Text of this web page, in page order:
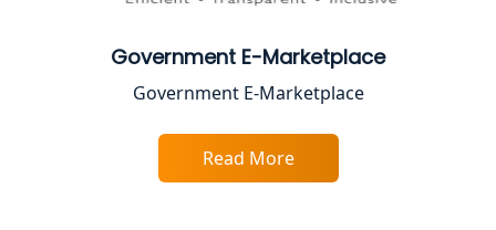
Lucknow
Trade License Consultant in Lucknow
Government E-Marketplace
Government E-Marketplace
Read More